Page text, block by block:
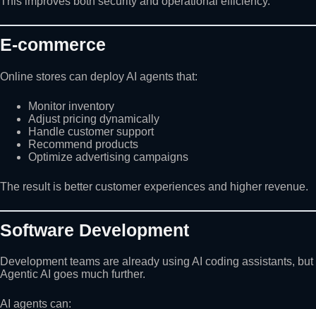
E-commerce
Online stores can deploy AI agents that:
Monitor inventory
Adjust pricing dynamically
Handle customer support
Recommend products
Optimize advertising campaigns
The result is better customer experiences and higher revenue.
Software Development
Development teams are already using AI coding assistants, but
Agentic AI goes much further.
AI agents can: